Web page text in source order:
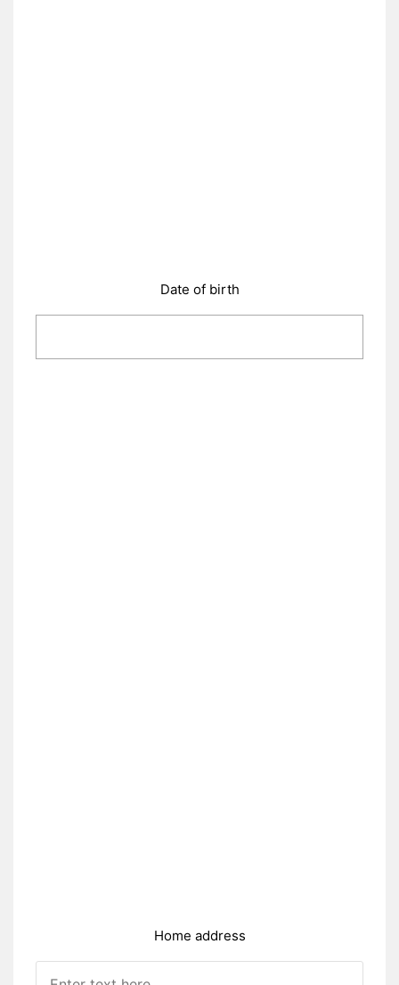
Date of birth
Home address